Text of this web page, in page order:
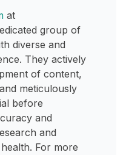
at
group of
diverse and
They actively
of content,
meticulously
before
and
and
For more